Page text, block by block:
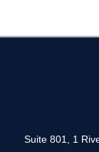
Suite 801, 1